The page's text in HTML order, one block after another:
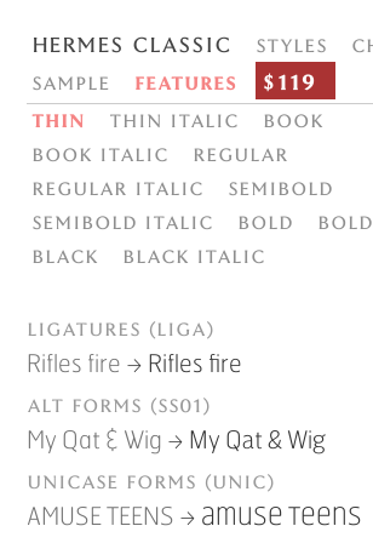
Hermes Classic Styles
Sample
Features $119
Thin Thin italic
Book
Book italic
Regular
Regular italic
Semibold
Semibold italic
Bold
Black
Black italic
Ligatures (liga)
Rifles fire → Rifles fire
Alt forms (ss01)
My Qat & Wig → My Qat & Wig
Unicase forms (unic)
AMUSE TEENS → AMUSE TEENS